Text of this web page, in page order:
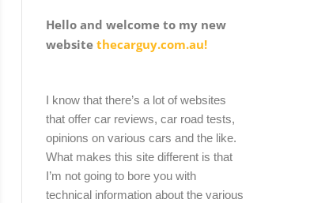
Hello and welcome to my new
website thecarguy.com.au!
I know that there’s a lot of websites
that offer car reviews, car road tests,
opinions on various cars and the like.
What makes this site different is that
I’m not going to bore you with
technical information about the various